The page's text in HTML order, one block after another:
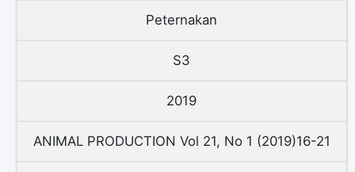
Peternakan
S3
2019
ANIMAL PRODUCTION Vol 21, No 1 (2019)16-21